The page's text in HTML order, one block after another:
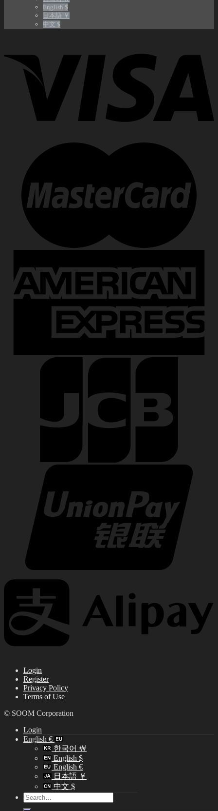
English $
日本語 ￥
中文 $
Login
Register
Privacy Policy
Terms of Use
© SOOM Corporation
Login
English €
한국어 ￦
English $
English €
日本語 ￥
中文 $
Search
for: